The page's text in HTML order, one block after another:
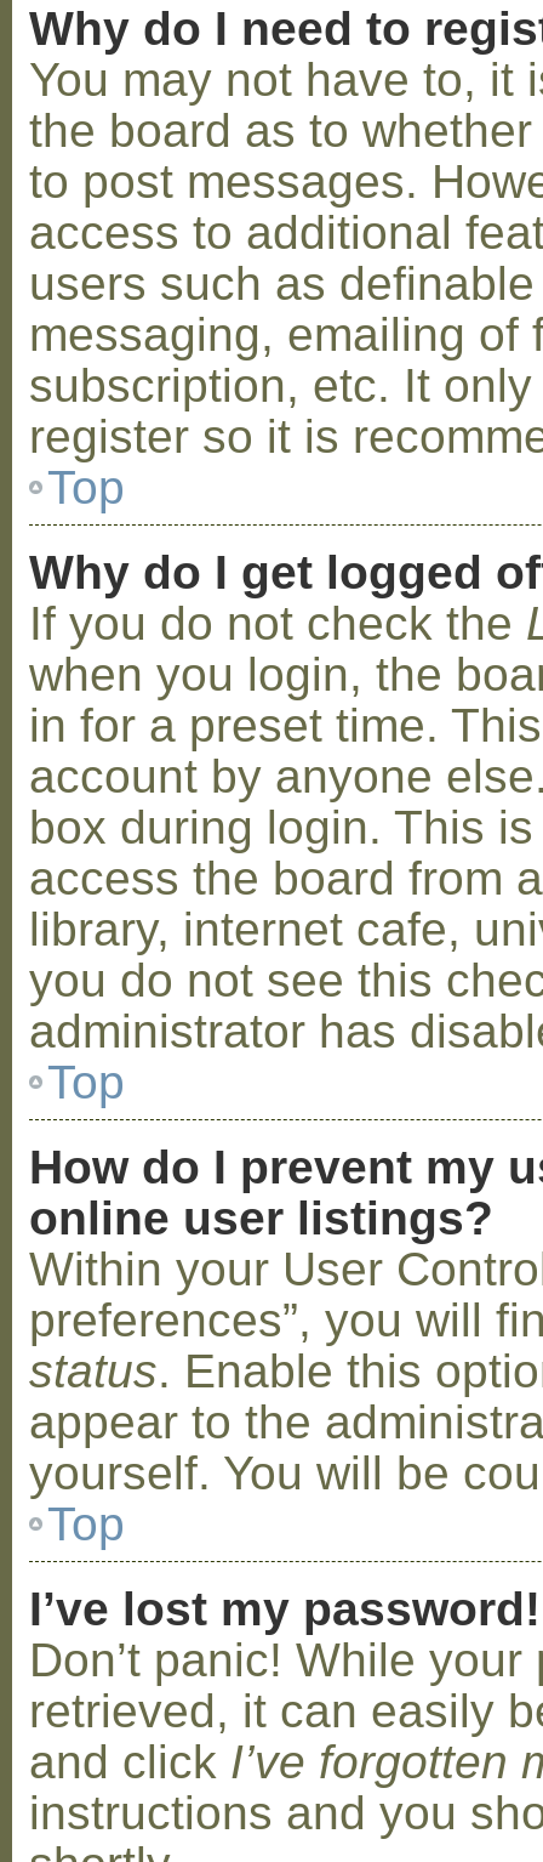
Why do I need to
You may not have to, it
the board as to
to post messages.
access to additional
users such as
messaging, emailing of
subscription, etc. It
register so it is
Top
Why do I get logged
If you do not check the
when you login, the
in for a preset time.
account by anyone
box during login. This
access the board from
library, internet cafe,
you do not see this
administrator has
Top
How do I prevent my
online user listings?
Within your User
preferences”, you will
status. Enable this
appear to the
yourself. You will be
Top
I’ve lost my password!
Don’t panic! While
retrieved, it can easily
and click I’ve forgotten
instructions and you